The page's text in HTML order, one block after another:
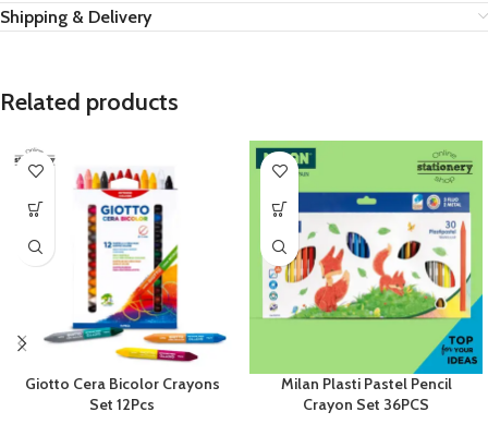
Shipping & Delivery
Related products
Giotto Cera Bicolor Crayons
Set 12Pcs
Milan Plasti Pastel Pencil
Crayon Set 36PCS